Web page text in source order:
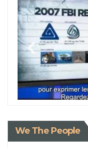
We The People